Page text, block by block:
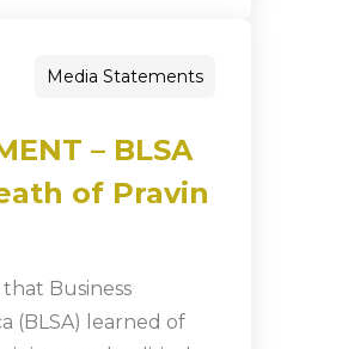
Media Statements
– BLSA
of Pravin
Business
(BLSA) learned of